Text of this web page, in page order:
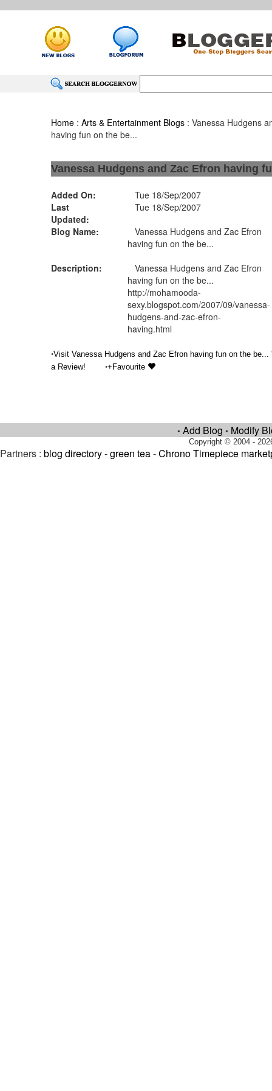
Home :Arts & Entertainment Blogs : Vanessa Hudgens
having fun on the be...
Vanessa Hudgens and Zac Efron having
Added On:
Tue 18/Sep/2007
Last
Updated:
Tue 18/Sep/2007
Blog Name:
Vanessa Hudgens and Zac Efron
having fun on the be...
Description:
Vanessa Hudgens and Zac Efron
having fun on the be...
http://mohamooda-
sexy.blogspot.com/2007/09/vanessa-
hudgens-and-zac-efron-
having.html
•Visit Vanessa Hudgens and Zac Efron having fun on the be...
a Review!
•+Favourite
• Add Blog • Modify
Copyright © 2004 -
Partners : blog directory-green tea-Chrono Timepiece